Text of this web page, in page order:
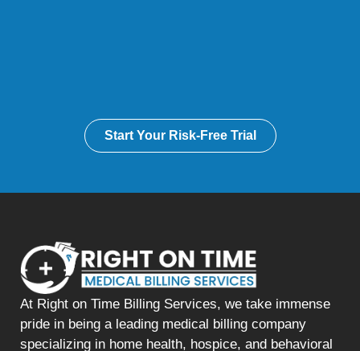
Start Your Risk-Free Trial
At Right on Time Billing Services, we take immense
pride in being a leading medical billing company
specializing in home health, hospice, and behavioral